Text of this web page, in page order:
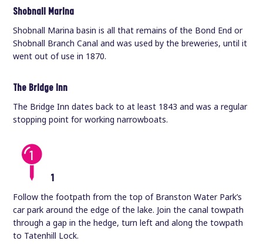
Shobnall Marina
Shobnall Marina basin is all that remains of the Bond End or
Shobnall Branch Canal and was used by the breweries, until it
went out of use in 1870.
The Bridge Inn
The Bridge Inn dates back to at least 1843 and was a regular
stopping point for working narrowboats.
1
Follow the footpath from the top of Branston Water Park’s
car park around the edge of the lake. Join the canal towpath
through a gap in the hedge, turn left and along the towpath
to Tatenhill Lock.